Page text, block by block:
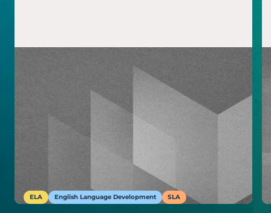
ELA English Language Development SLA